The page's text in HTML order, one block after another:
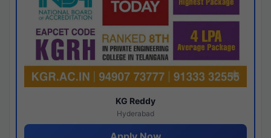
KG Reddy
Hyderabad